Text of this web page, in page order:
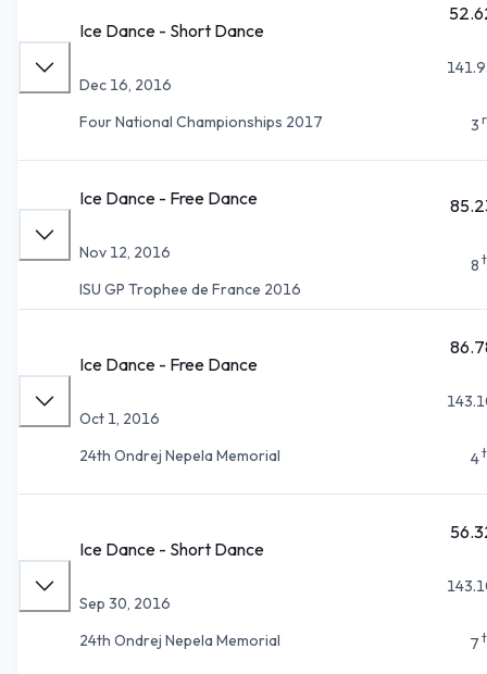
Ice Dance - Short Dance
Dec 16, 2016
Four National Championships 2017
3
Ice Dance - Free Dance
Nov 12, 2016
ISU GP Trophee de France 2016
8
Ice Dance - Free Dance
Oct 1, 2016
24th Ondrej Nepela Memorial
4
Ice Dance - Short Dance
Sep 30, 2016
24th Ondrej Nepela Memorial
7